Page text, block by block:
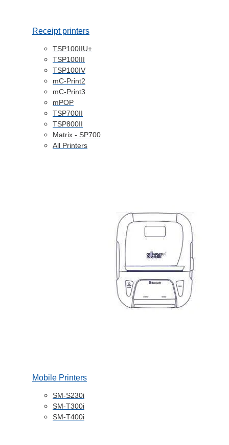
Receipt printers
TSP100IIU+
TSP100III
TSP100IV
mC-Print2
mC-Print3
mPOP
TSP700II
TSP800II
Matrix - SP700
All Printers
Mobile Printers
SM-S230i
SM-T300i
SM-T400i